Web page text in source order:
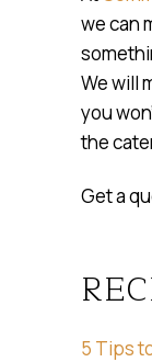
we can
We will
you
the
Get a
5 Tips